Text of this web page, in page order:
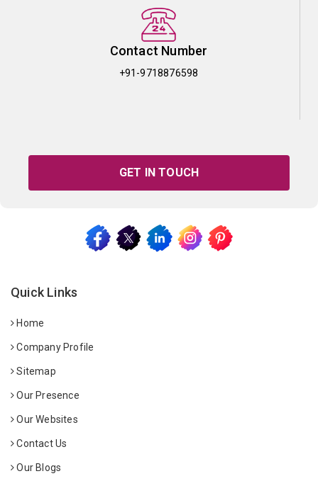
Contact Number
+91-9718876598
GET IN TOUCH
Quick Links
Home
Company Profile
Sitemap
Our Presence
Our Websites
Contact Us
Our Blogs